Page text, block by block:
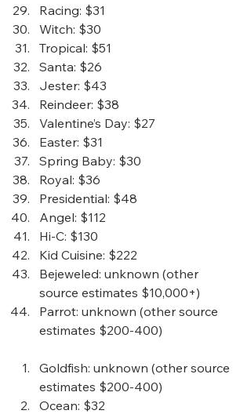
Racing: $31
Witch: $30
Tropical: $51
Santa: $26
Jester: $43
Reindeer: $38
Valentine’s Day: $27
Easter: $31
Spring Baby: $30
Royal: $36
Presidential: $48
Angel: $112
Hi-C: $130
Kid Cuisine: $222
Bejeweled: unknown (other
source estimates $10,000+)
Parrot: unknown (other source
estimates $200-400)
Goldfish: unknown (other source
estimates $200-400)
Ocean: $32